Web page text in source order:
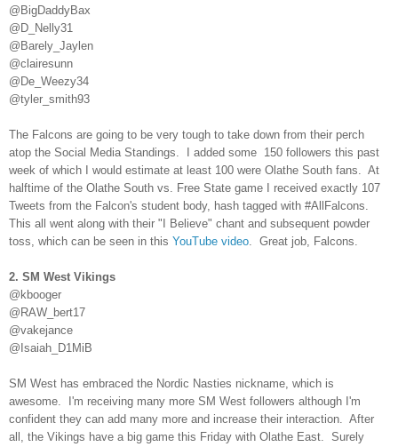
@BigDaddyBax
@D_Nelly31
@Barely_Jaylen
@clairesunn
@De_Weezy34
@tyler_smith93
The Falcons are going to be very tough to take down from their perch
atop the Social Media Standings. I added some 150 followers this past
week of which I would estimate at least 100 were Olathe South fans. At
halftime of the Olathe South vs. Free State game I received exactly 107
Tweets from the Falcon's student body, hash tagged with #AllFalcons.
This all went along with their "I Believe" chant and subsequent powder
toss, which can be seen in this YouTube video. Great job, Falcons.
2. SM West Vikings
@kbooger
@RAW_bert17
@vakejance
@Isaiah_D1MiB
SM West has embraced the Nordic Nasties nickname, which is
awesome. I'm receiving many more SM West followers although I'm
confident they can add many more and increase their interaction. After
all, the Vikings have a big game this Friday with Olathe East. Surely